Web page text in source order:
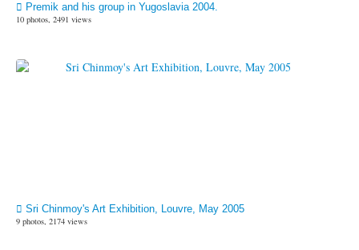
Premik and his group in Yugoslavia 2004.
10 photos, 2491 views
Sri Chinmoy's Art Exhibition, Louvre, May 2005
9 photos, 2174 views